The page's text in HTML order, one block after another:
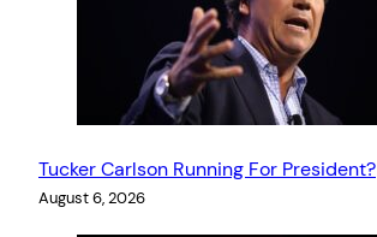
Tucker Carlson Running For President?
August 6, 2026